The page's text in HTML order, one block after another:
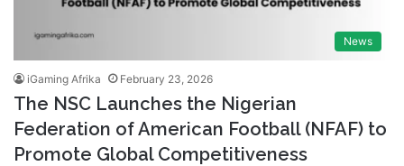
News
iGaming Afrika February 23, 2026
The NSC Launches the Nigerian
Federation of American Football (NFAF) to
Promote Global Competitiveness